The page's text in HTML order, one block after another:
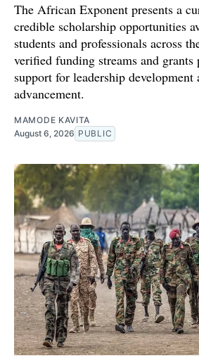
The African Exponent presents a
credible scholarship opportunities
students and professionals across
verified funding streams and
support for leadership development
advancement.
MAMODE KAVITA
August 6, 2026 PUBLIC